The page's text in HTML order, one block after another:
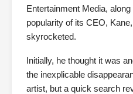
Entertainment Media,
popularity of its CEO,
skyrocketed.
Initially, he thought it was
the inexplicable
artist, but a quick search